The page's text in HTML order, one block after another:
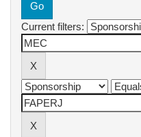
Current filters: